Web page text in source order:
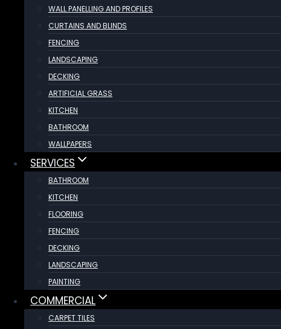
WALL PANELLING AND PROFILES
CURTAINS AND BLINDS
FENCING
LANDSCAPING
DECKING
ARTIFICIAL GRASS
KITCHEN
BATHROOM
WALLPAPERS
SERVICES
BATHROOM
KITCHEN
FLOORING
FENCING
DECKING
LANDSCAPING
PAINTING
COMMERCIAL
CARPET TILES